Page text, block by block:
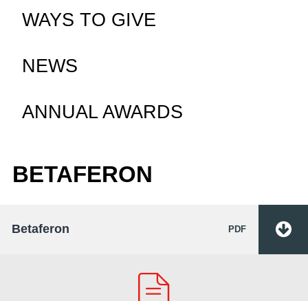
WAYS TO GIVE
NEWS
ANNUAL AWARDS
BETAFERON
Betaferon PDF